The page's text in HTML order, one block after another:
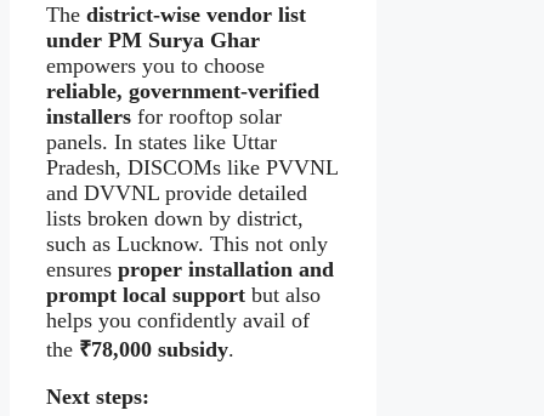
The district-wise vendor list
under PM Surya Ghar
empowers you to choose
reliable, government‑verified
installers for rooftop solar
panels. In states like Uttar
Pradesh, DISCOMs like PVVNL
and DVVNL provide detailed
lists broken down by district,
such as Lucknow. This not only
ensures proper installation and
prompt local support but also
helps you confidently avail of
the ₹78,000 subsidy.
Next steps: